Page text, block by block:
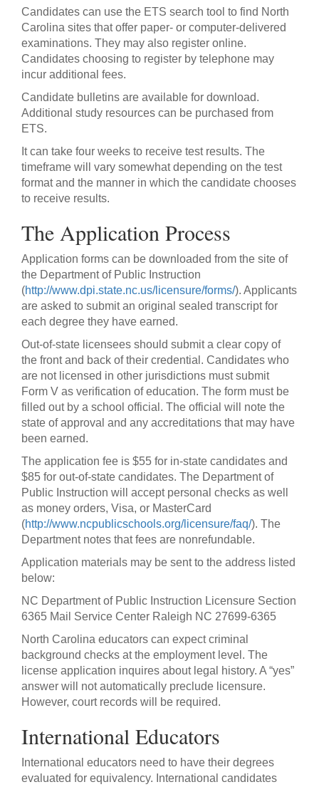
Candidates can use the ETS search tool to find North
Carolina sites that offer paper- or computer-delivered
examinations. They may also register online.
Candidates choosing to register by telephone may
incur additional fees.
Candidate bulletins are available for download.
Additional study resources can be purchased from
ETS.
It can take four weeks to receive test results. The
timeframe will vary somewhat depending on the test
format and the manner in which the candidate chooses
to receive results.
The Application Process
Application forms can be downloaded from the site of
the Department of Public Instruction
(http://www.dpi.state.nc.us/licensure/forms/). Applicants
are asked to submit an original sealed transcript for
each degree they have earned.
Out-of-state licensees should submit a clear copy of
the front and back of their credential. Candidates who
are not licensed in other jurisdictions must submit
Form V as verification of education. The form must be
filled out by a school official. The official will note the
state of approval and any accreditations that may have
been earned.
The application fee is $55 for in-state candidates and
$85 for out-of-state candidates. The Department of
Public Instruction will accept personal checks as well
as money orders, Visa, or MasterCard
(http://www.ncpublicschools.org/licensure/faq/). The
Department notes that fees are nonrefundable.
Application materials may be sent to the address listed
below:
NC Department of Public Instruction Licensure Section
6365 Mail Service Center Raleigh NC 27699-6365
North Carolina educators can expect criminal
background checks at the employment level. The
license application inquires about legal history. A “yes”
answer will not automatically preclude licensure.
However, court records will be required.
International Educators
International educators need to have their degrees
evaluated for equivalency. International candidates